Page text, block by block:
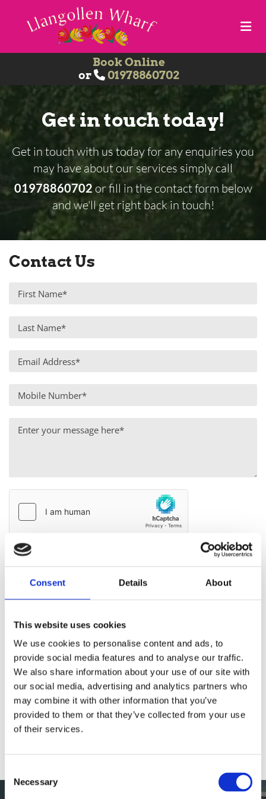
Consent Details About
This website uses cookies
We use cookies to personalise content and ads, to
provide social media features and to analyse our traffic.
We also share information about your use of our site with
our social media, advertising and analytics partners who
may combine it with other information that you’ve
provided to them or that they’ve collected from your use
of their services.
Selection
Necessary
Book Online
or  01978860702
Get in touch today!
Get in touch with us today for any enquiries you
may have about our services simply call
01978860702 or fill in the contact form below
and we'll get right back in touch!
Contact Us
Opening Hours
Sunday
Monday
09:00 - 17:00
Tuesday
09:00 - 17:00
Wednesday
09:00 - 17:00
Thursday
Friday